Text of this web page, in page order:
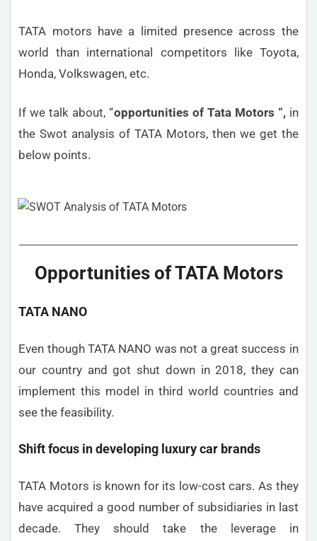
TATA motors have a limited presence across the
world than international competitors like Toyota,
Honda, Volkswagen, etc.
If we talk about, “opportunities of Tata Motors “, in
the Swot analysis of TATA Motors, then we get the
below points.
Opportunities of TATA Motors
TATA NANO
Even though TATA NANO was not a great success in
our country and got shut down in 2018, they can
implement this model in third world countries and
see the feasibility.
Shift focus in developing luxury car brands
TATA Motors is known for its low-cost cars. As they
have acquired a good number of subsidiaries in last
decade. They should take the leverage in